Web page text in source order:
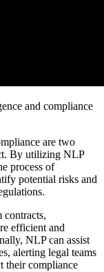
and compliance
are two
By utilizing NLP
process of
potential risks and
contracts,
efficient and
NLP can assist
alerting legal teams
their compliance